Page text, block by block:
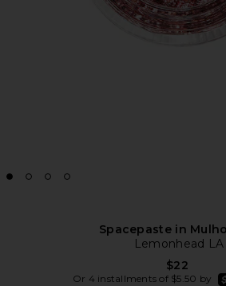
Spacepaste in
Lemonhead LA
$22
Or 4 installments of $5.50 by